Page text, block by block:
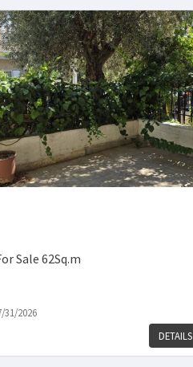
Sale 62Sq.m
31/2026
DETAILS